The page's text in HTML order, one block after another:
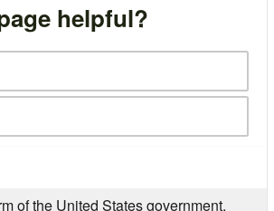
helpful?
of the United States government.